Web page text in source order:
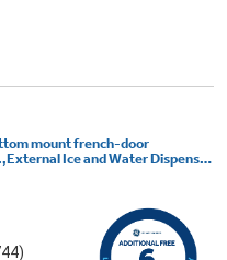
mount french-door
Ice and Water Dispenser